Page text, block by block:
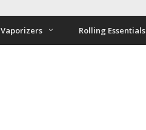
Vaporizers Rolling Essentials